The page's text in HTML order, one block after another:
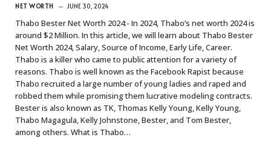
NET WORTH JUNE 30, 2024
Thabo Bester Net Worth 2024:- In 2024, Thabo’s net worth 2024 is
around $2 Million. In this article, we will learn about Thabo Bester
Net Worth 2024, Salary, Source of Income, Early Life, Career.
Thabo is a killer who came to public attention for a variety of
reasons. Thabo is well known as the Facebook Rapist because
Thabo recruited a large number of young ladies and raped and
robbed them while promising them lucrative modeling contracts.
Bester is also known as TK, Thomas Kelly Young, Kelly Young,
Thabo Magagula, Kelly Johnstone, Bester, and Tom Bester,
among others. What is Thabo…